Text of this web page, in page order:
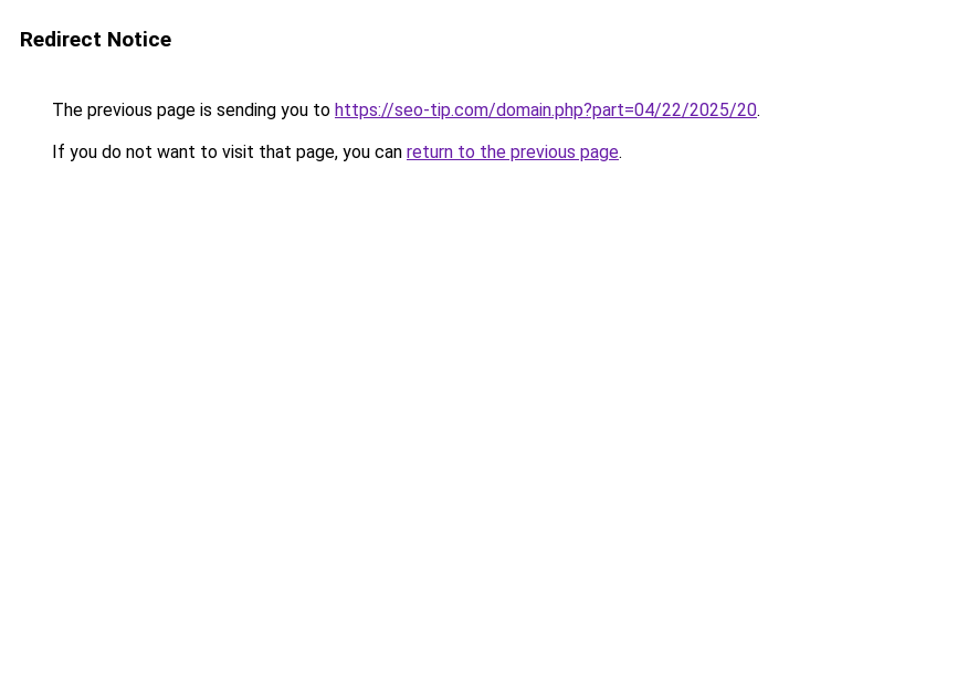
Redirect Notice
The previous page is sending you to https://seo-tip.com/domain.php?part=04/22/2025/20.
If you do not want to visit that page, you can return to the previous page.